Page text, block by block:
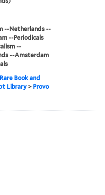
--Netherlands --
--Periodicals
--
--Amsterdam
Book and
Library > Provo